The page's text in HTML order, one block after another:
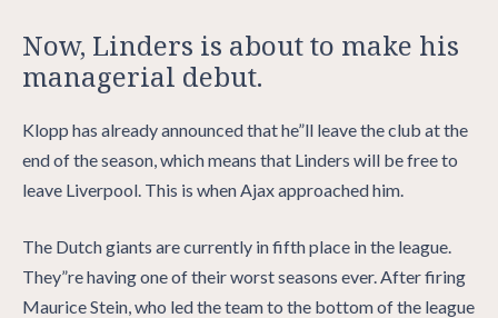
Now, Linders is about to make his
managerial debut.
Klopp has already announced that he”ll leave the club at the
end of the season, which means that Linders will be free to
leave Liverpool. This is when Ajax approached him.
The Dutch giants are currently in fifth place in the league.
They”re having one of their worst seasons ever. After firing
Maurice Stein, who led the team to the bottom of the league